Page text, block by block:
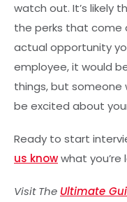
watch out. It’s likely
the perks that come
actual opportunity
employee, it would
things, but
be excited about
Ready to start
us knowwhat you’re
Visit The Ultimate